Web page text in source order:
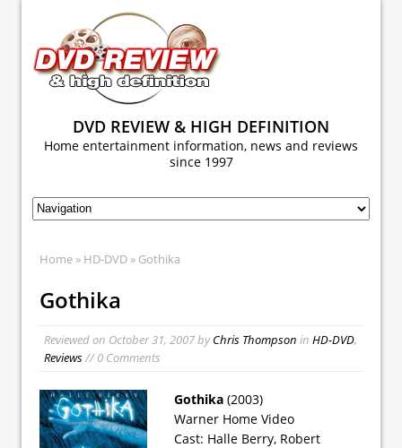
DVD REVIEW & HIGH DEFINITION
Home entertainment information, news and reviews
since 1997
Home » HD-DVD » Gothika
Gothika
Reviewed on October 31, 2007byChris Thompson in HD-DVD,
Reviews// 0 Comments
Gothika (2003)
Warner Home Video
Cast: Halle Berry, Robert